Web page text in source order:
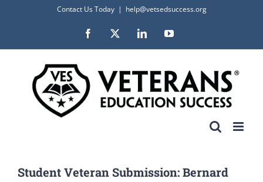
content
Contact Us Today | help@vetsedsuccess.org
Facebook LinkedInYouTube
Student Veteran Submission: Bernard